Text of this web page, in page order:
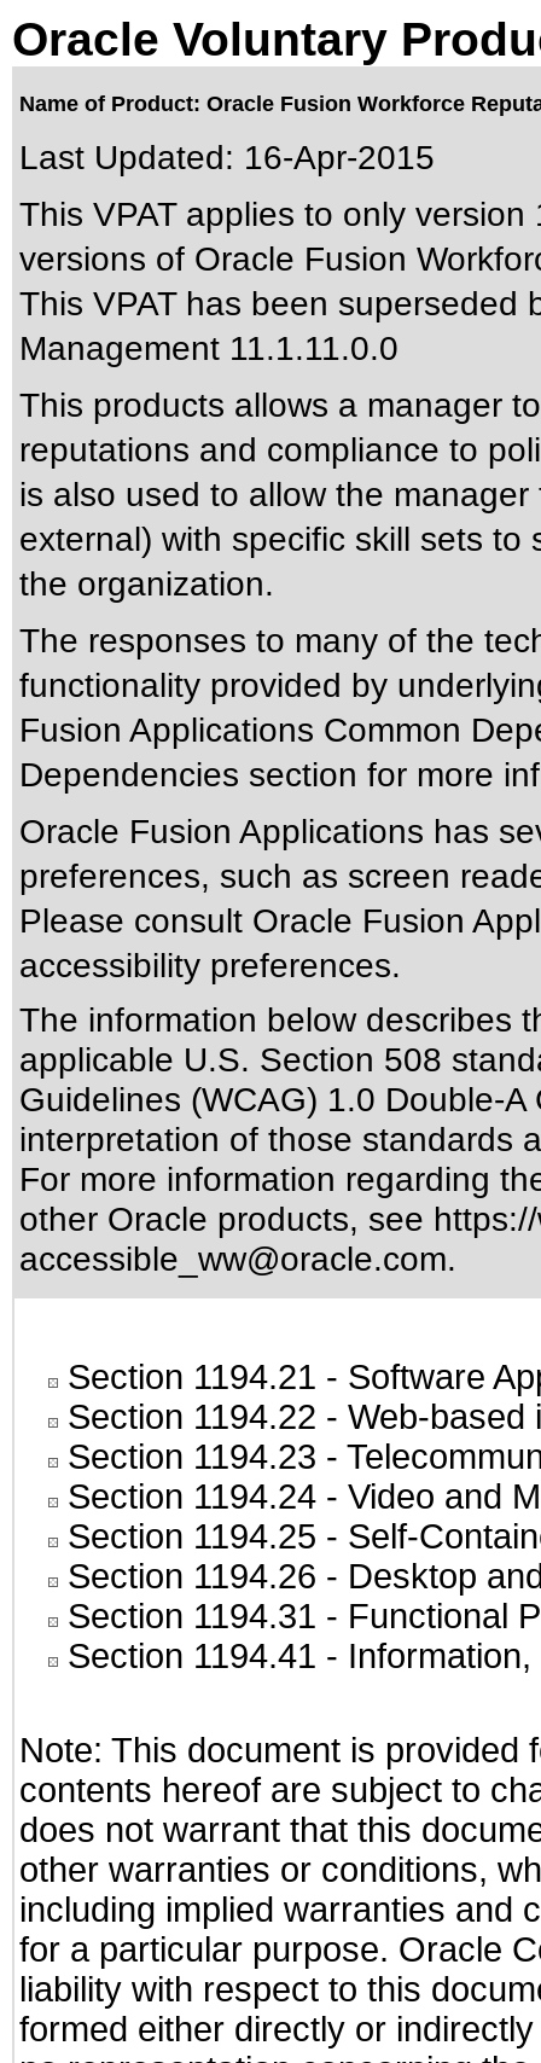
Oracle Voluntary
Name of Product: Oracle Fusion Workforce
Last Updated: 16-Apr-2015
This VPAT applies to only
versions of Oracle Fusion
This VPAT has been superseded
Management 11.1.11.0.0
This products allows a manager
reputations and compliance to
is also used to allow the
external) with specific skill sets
the organization.
The responses to many of the
functionality provided by
Fusion Applications Common
Dependencies section for more
Oracle Fusion Applications has
preferences, such as screen
Please consult Oracle Fusion
accessibility preferences.
The information below describes
applicable U.S. Section 508
Guidelines (WCAG) 1.0 Double-A
interpretation of those standards
For more information regarding
other Oracle products, see
accessible_ww@oracle.com.
Section 1194.21 - Software
Section 1194.22 - Web-based
Section 1194.23 -
Section 1194.24 - Video and
Section 1194.25 - Self-
Section 1194.26 - Desktop
Section 1194.31 - Functional
Section 1194.41 -
Note: This document is provided
contents hereof are subject to
does not warrant that this
other warranties or conditions,
including implied warranties and
for a particular purpose. Oracle
liability with respect to this
formed either directly or